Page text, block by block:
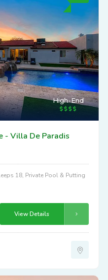
High-End
- Villa De Paradis
18, Private Pool & Putting
View Details